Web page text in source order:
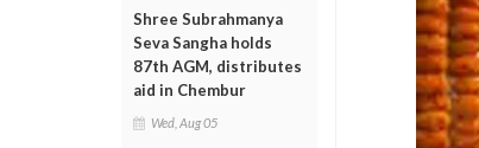
Shree Subrahmanya
Seva Sangha holds
87th AGM, distributes
aid in Chembur
Wed, Aug 05